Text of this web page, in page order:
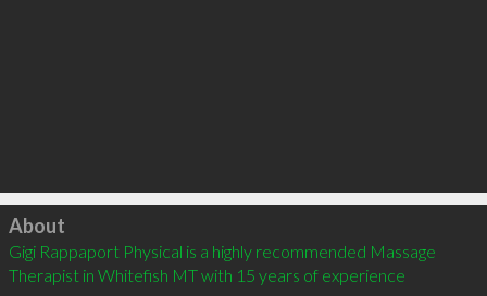
Click to load
About
Gigi Rappaport Physical is a highly recommended Massage
Therapist in Whitefish MT with 15 years of experience